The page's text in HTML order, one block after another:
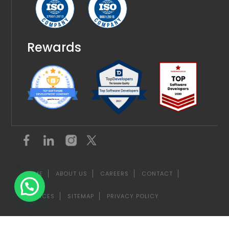
Rewards
HOME ABOUT US CAREERS CONTACT
SERVICES SITEMAP PRIVACY POLICY